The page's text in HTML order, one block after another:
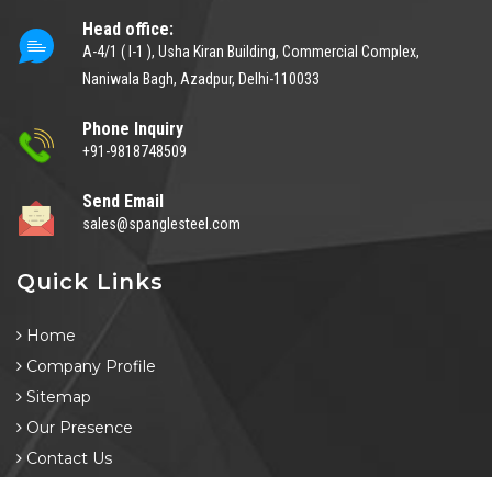
Head office:
A-4/1 ( I-1 ), Usha Kiran Building, Commercial Complex,
Naniwala Bagh, Azadpur, Delhi-110033
Phone Inquiry
+91-9818748509
Send Email
sales@spanglesteel.com
Quick Links
Home
Company Profile
Sitemap
Our Presence
Contact Us